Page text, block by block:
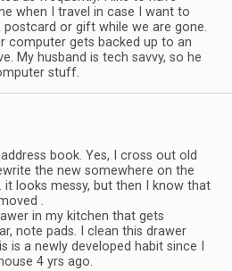
when I travel in case I want to
postcard or gift while we are gone.
computer gets backed up to an
My husband is tech savvy, so he
stuff.
book. Yes, I cross out old
the new somewhere on the
it looks messy, but then I know that
.
in my kitchen that gets
note pads. I clean this drawer
is a newly developed habit since I
4 yrs ago.